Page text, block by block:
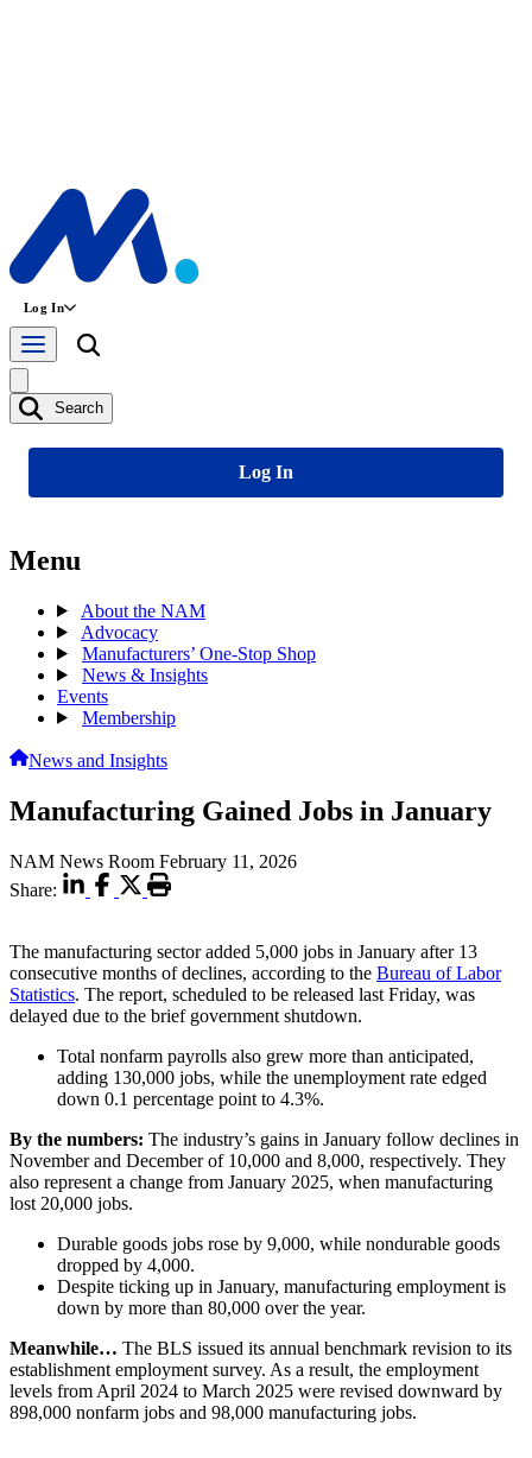
Log In
Search
Log In
Menu
About the NAM
Advocacy
Manufacturers’ One-Stop Shop
News & Insights
Events
Membership
News and Insights
Manufacturing Gained Jobs in January
NAM News Room February 11, 2026
Share:
The manufacturing sector added 5,000 jobs in January after 13
consecutive months of declines, according to the Bureau of Labor
Statistics. The report, scheduled to be released last Friday, was
delayed due to the brief government shutdown.
Total nonfarm payrolls also grew more than anticipated,
adding 130,000 jobs, while the unemployment rate edged
down 0.1 percentage point to 4.3%.
By the numbers: The industry’s gains in January follow declines in
November and December of 10,000 and 8,000, respectively. They
also represent a change from January 2025, when manufacturing
lost 20,000 jobs.
Durable goods jobs rose by 9,000, while nondurable goods
dropped by 4,000.
Despite ticking up in January, manufacturing employment is
down by more than 80,000 over the year.
Meanwhile… The BLS issued its annual benchmark revision to its
establishment employment survey. As a result, the employment
levels from April 2024 to March 2025 were revised downward by
898,000 nonfarm jobs and 98,000 manufacturing jobs.